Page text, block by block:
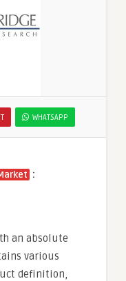
WHATSAPP
:
an absolute
various
definition,